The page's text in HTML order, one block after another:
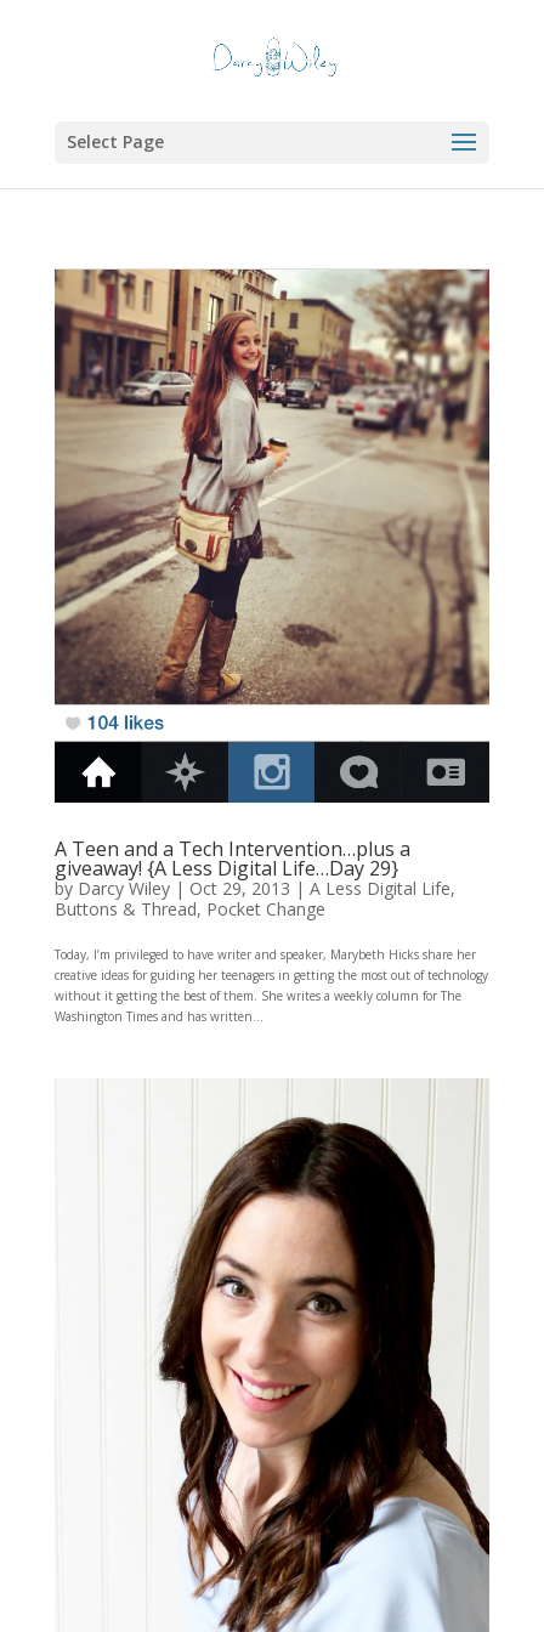
Select Page
A Teen and a Tech Intervention…plus a
giveaway! {A Less Digital Life…Day 29}
by Darcy Wiley| Oct 29, 2013 | A Less Digital Life,
Buttons & Thread, Pocket Change
Today, I’m privileged to have writer and speaker, Marybeth Hicks share her
creative ideas for guiding her teenagers in getting the most out of technology
without it getting the best of them. She writes a weekly column for The
Washington Times and has written...